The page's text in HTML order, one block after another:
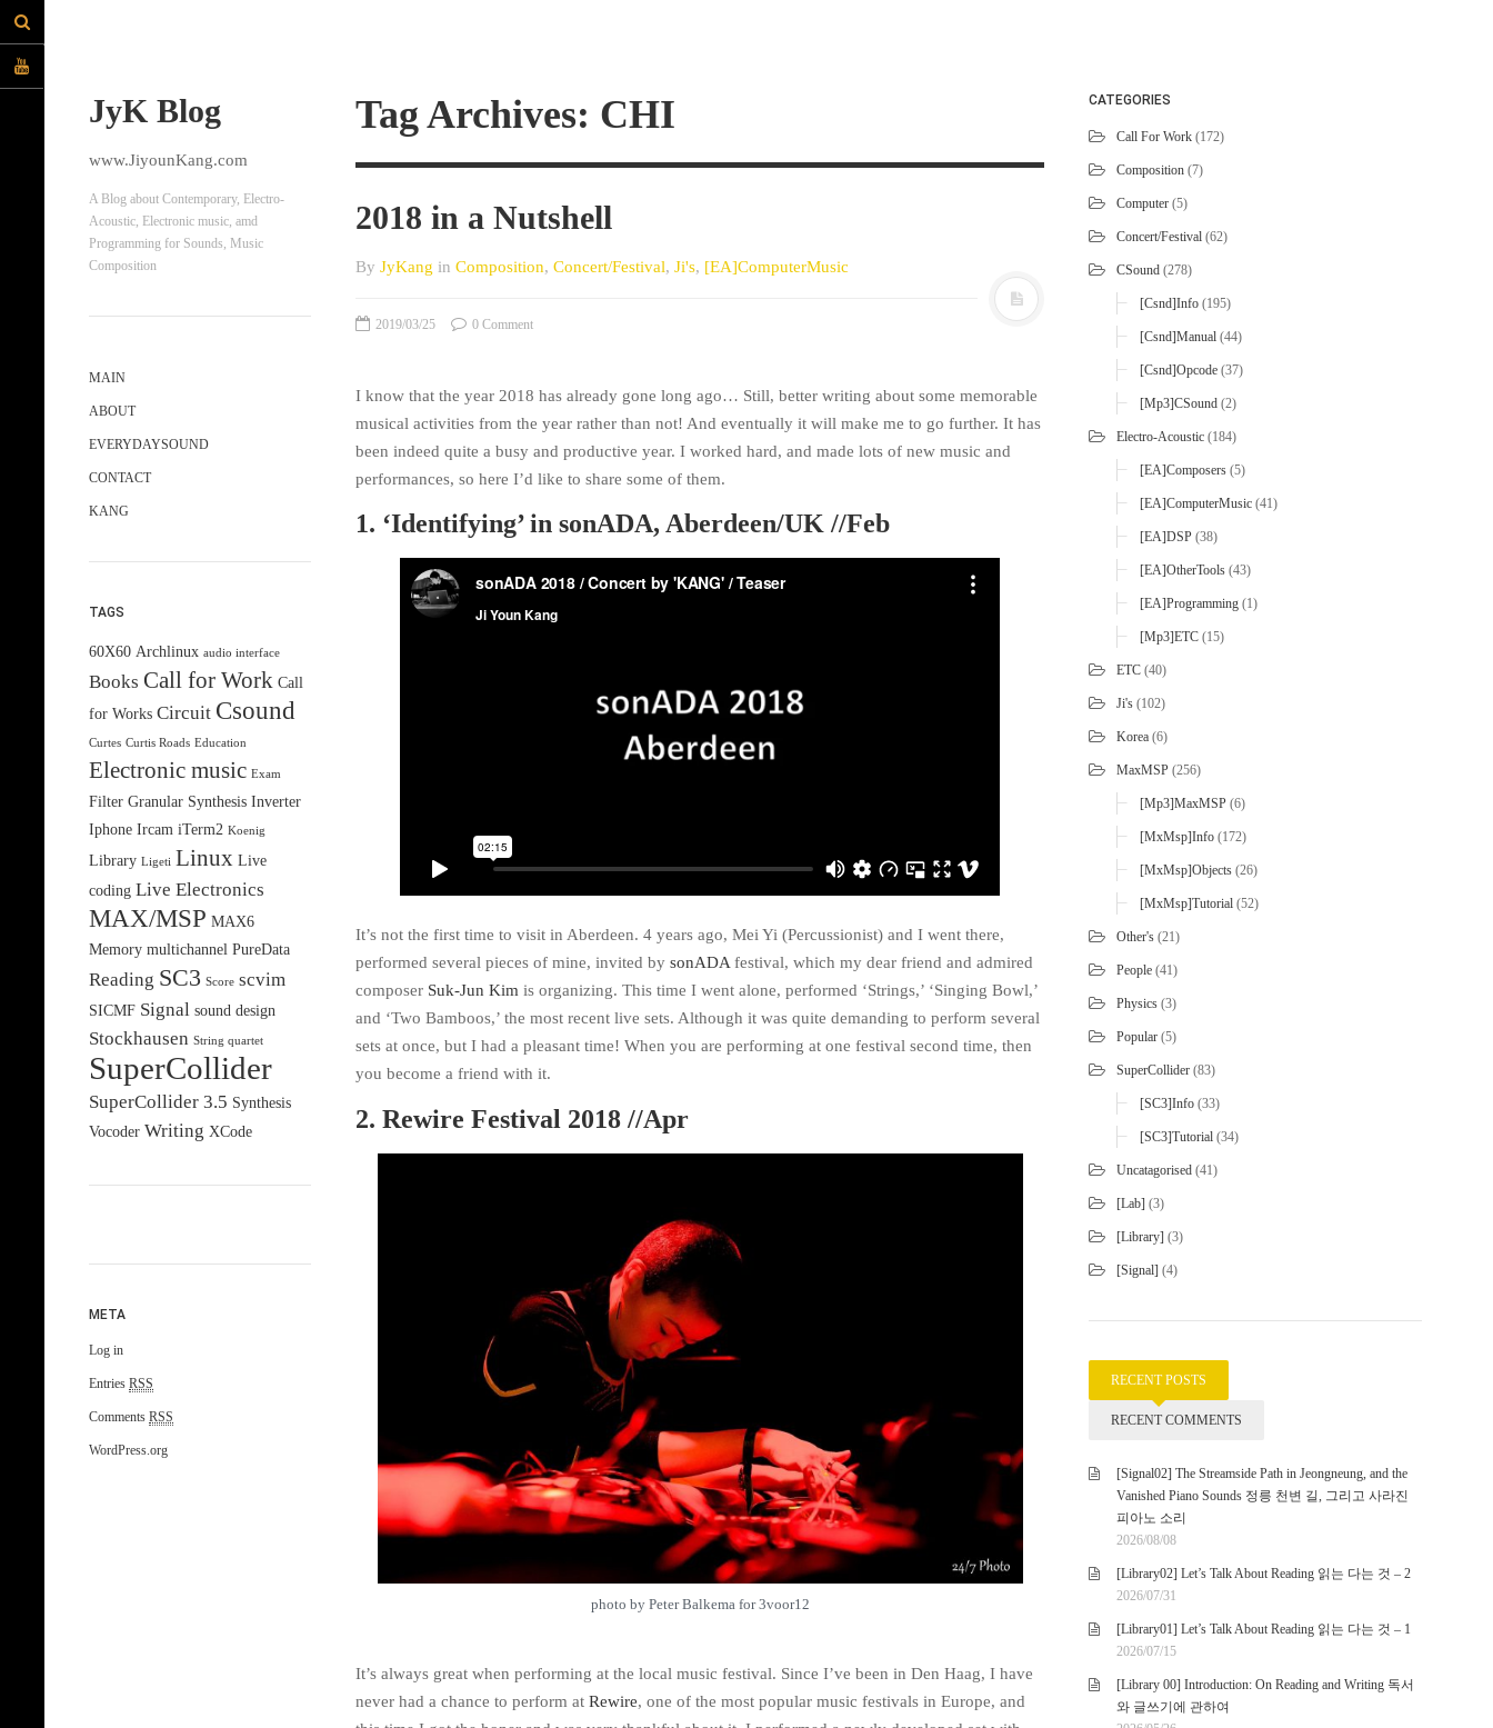
JyK Blog
www.JiyounKang.com
A Blog about Contemporary, Electro-
Acoustic, Electronic music, amd
Programming for Sounds, Music
Composition
MAIN
ABOUT
EVERYDAYSOUND
CONTACT
KANG
TAGS
60X60 Archlinux audio interface
Books Call for Work Call
for Works Circuit Csound
Curtes Curtis Roads Education
Electronic music Exam
Filter Granular Synthesis Inverter
Iphone Ircam iTerm2 Koenig
Library Ligeti Linux Live
coding Live Electronics
MAX/MSP MAX6
Memory multichannel PureData
Reading SC3 Score scvim
SICMF Signal sound design
Stockhausen String quartet
SuperCollider
SuperCollider 3.5 Synthesis
Vocoder Writing XCode
META
Log in
Entries RSS
Comments RSS
WordPress.org
Tag Archives: CHI
2018 in a Nutshell
By JyKang in Composition, Concert/Festival, Ji's, [EA]ComputerMusic
2019/03/25 0 Comment
I know that the year 2018 has already gone long ago… Still, better writing about some memorable
musical activities from the year rather than not! And eventually it will make me to go further. It has
been indeed quite a busy and productive year. I worked hard, and made lots of new music and
performances, so here I’d like to share some of them.
1. ‘Identifying’ in sonADA, Aberdeen/UK //Feb
It’s not the first time to visit in Aberdeen. 4 years ago, Mei Yi (Percussionist) and I went there,
performed several pieces of mine, invited by sonADA festival, which my dear friend and admired
composer Suk-Jun Kim is organizing. This time I went alone, performed ‘Strings,’ ‘Singing Bowl,’
and ‘Two Bamboos,’ the most recent live sets. Although it was quite demanding to perform several
sets at once, but I had a pleasant time! When you are performing at one festival second time, then
you become a friend with it.
2. Rewire Festival 2018 //Apr
photo by Peter Balkema for 3voor12
It’s always great when performing at the local music festival. Since I’ve been in Den Haag, I have
never had a chance to perform at Rewire, one of the most popular music festivals in Europe, and
CATEGORIES
Call For Work (172)
Composition (7)
Computer (5)
Concert/Festival (62)
CSound (278)
[Csnd]Info (195)
[Csnd]Manual (44)
[Csnd]Opcode (37)
[mp3]CSound (2)
Electro-Acoustic (184)
[EA]Composers (5)
[EA]ComputerMusic (41)
[EA]DSP (38)
[EA]OtherTools (43)
[EA]Programming (1)
[mp3]ETC (15)
ETC (40)
Ji's (102)
Korea (6)
MaxMSP (256)
[mp3]MaxMSP (6)
[MxMsp]Info (172)
[MxMsp]Objects (26)
[MxMsp]Tutorial (52)
Other's (21)
People (41)
Physics (3)
Popular (5)
SuperCollider (83)
[SC3]Info (33)
[SC3]Tutorial (34)
Uncatagorised (41)
[Lab] (3)
[Library] (3)
[Signal] (4)
RECENT POSTS
RECENT COMMENTS
[Signal02] The Streamside Path in Jeongneung, and the
Vanished Piano Sounds 정릉 천변 길, 그리고 사라진
피아노 소리
2026/08/08
[Library02] Let’s Talk About Reading 읽는 다는 것 – 2
2026/07/31
[Library01] Let’s Talk About Reading 읽는 다는 것 – 1
2026/07/15
[Library 00] Introduction: On Reading and Writing 독서
와 글쓰기에 관하여